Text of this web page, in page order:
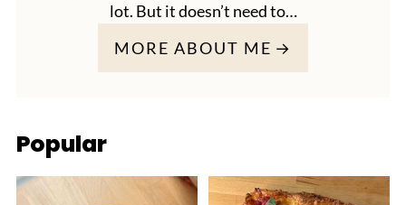
lot. But it doesn’t need to…
MORE ABOUT ME
Popular